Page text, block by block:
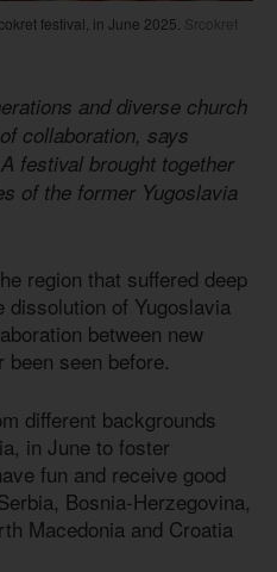
festival, in June 2025. Srcokret
and diverse church
collaboration, says
festival brought together
of the former Yugoslavia
region that suffered deep
dissolution of Yugoslavia
between new
seen before.
different backgrounds
in June to foster
fun and receive good
Bosnia-Herzegovina,
Macedonia and Croatia